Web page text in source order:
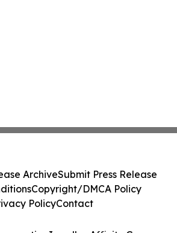
ArchiveSubmit Press Release
Copyright/DMCA Policy
PolicyContact